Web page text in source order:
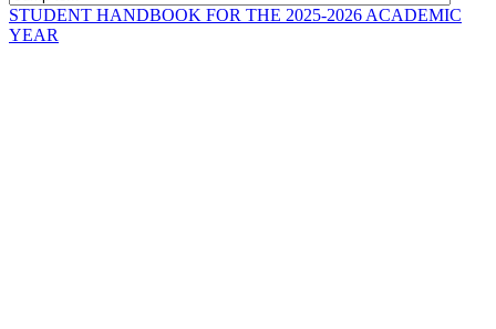
STUDENT HANDBOOK FOR THE 2025-2026 ACADEMIC
YEAR